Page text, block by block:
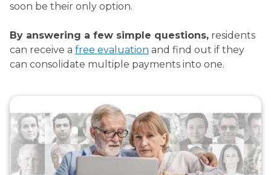
soon be their only option.
By answering a few simple questions, residents
can receive a free evaluation and find out if they
can consolidate multiple payments into one.